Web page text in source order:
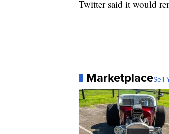
Twitter said it would
MarketplaceSell